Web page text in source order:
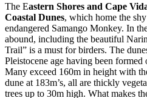
The Eastern Shores and Cape
Coastal Dunes, which home the
endangered Samango Monkey. In
abound, including the beautiful
Trail” is a must for birders. The
Pleistocene age having been formed
Many exceed 160m in height with
dune at 183m’s, all are thickly
trees up to 30m high. What makes